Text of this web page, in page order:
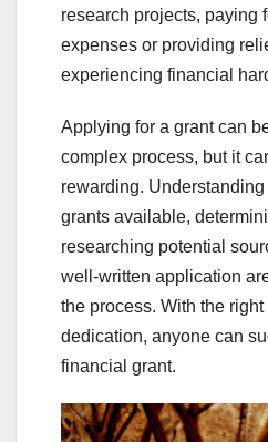
research projects, paying
expenses or providing
experiencing financial
Applying for a grant can
complex process, but it
rewarding.
grants available,
researching potential
well-written application
the process. With the
dedication, anyone can
financial grant.